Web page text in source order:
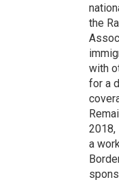
the
with
for a
2018,
a